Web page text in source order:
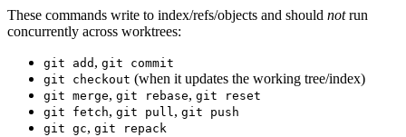
These commands write to index/refs/objects and should notrun
concurrently across worktrees:
git add , git commit
git checkout (when it updates the working tree/index)
git merge, git rebase, git reset
git fetch, git pull, git push
git gc, git repack